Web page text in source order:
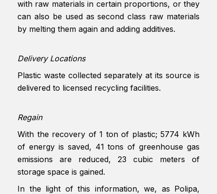
with raw materials in certain proportions, or they
can also be used as second class raw materials
by melting them again and adding additives.
Delivery Locations
Plastic waste collected separately at its source is
delivered to licensed recycling facilities.
Regain
With the recovery of 1 ton of plastic; 5774 kWh
of energy is saved, 41 tons of greenhouse gas
emissions are reduced, 23 cubic meters of
storage space is gained.
In the light of this information, we, as Polipa,